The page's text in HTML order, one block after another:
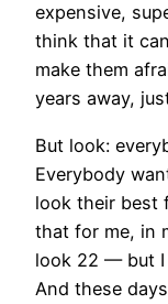
expensive,
think that it
make them
years away,
But look:
Everybody
look their best
that for me, in
look 22 — but I
And these